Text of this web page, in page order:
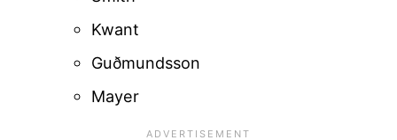
Kwant
Guðmundsson
Mayer